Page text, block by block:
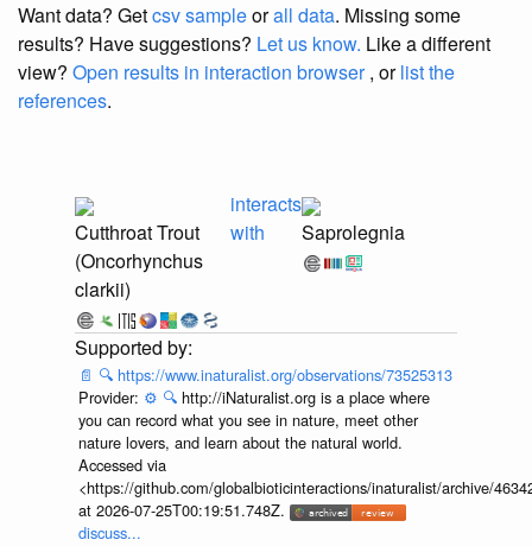
Want data? Getcsv sampleorall data. Missing some
results? Have suggestions? Let us know. Like a different
view? Open results in interaction browser, orlist the
references.
Cutthroat Trout
(Oncorhynchus
clarkii)
interacts
with
Saprolegnia
📄 🔍 https://www.inaturalist.org/observations/73525313
Provider: ⚙️ 🔍 http://iNaturalist.org is a place where
you can record what you see in nature, meet other
nature lovers, and learn about the natural world.
Accessed via
<https://github.com/globalbioticinteractions/inaturalist/archive/
at 2026-07-25T00:19:51.748Z.
discuss...